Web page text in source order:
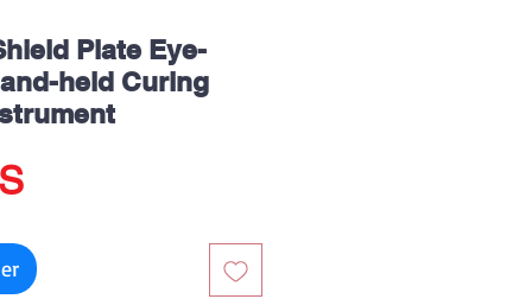
Plate Eye-
held Curing
Prix